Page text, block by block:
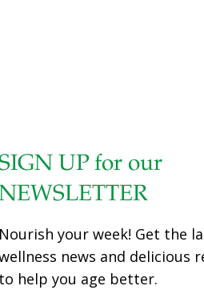
UP for our
Nourish your week! Get the
news and delicious
to help you age better.